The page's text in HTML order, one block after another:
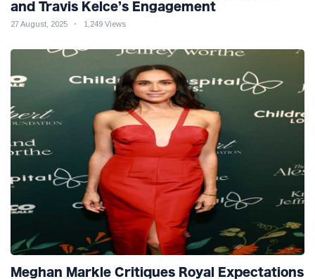
and Travis Kelce’s Engagement
27 August, 2025 1,249 Views
Meghan Markle Critiques Royal Expectations